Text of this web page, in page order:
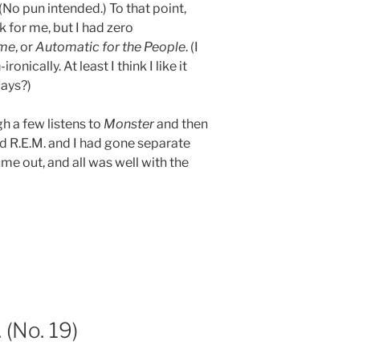
pun intended.) To that point,
for me, but I had zero
, orAutomatic for the People. (I
ironically. At least I think I like it
a few listens to Monsterand then
and I had gone separate
out, and all was well with the
19)